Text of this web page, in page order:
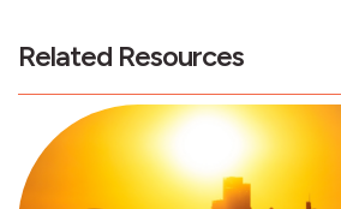
Related Resources